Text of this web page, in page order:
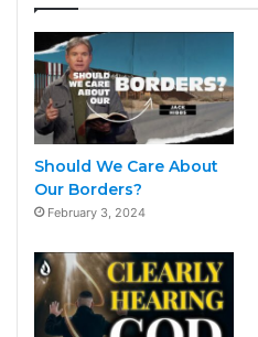
Should We Care About
Our Borders?
February 3, 2024